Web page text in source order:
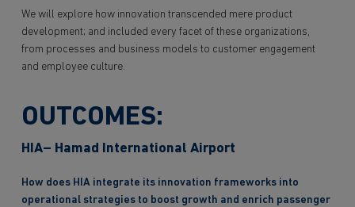
We will explore how innovation transcended mere product
development; and included every facet of these organizations,
from processes and business models to customer engagement
and employee culture.
OUTCOMES:
HIA– Hamad International Airport
How does HIA integrate its innovation frameworks into
operational strategies to boost growth and enrich passenger